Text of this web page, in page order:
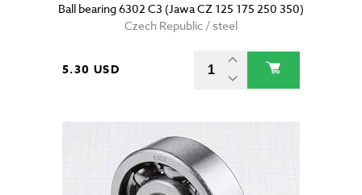
Ball bearing 6302 C3 (Jawa CZ 125 175 250 350)
Czech Republic / steel
5.30 USD